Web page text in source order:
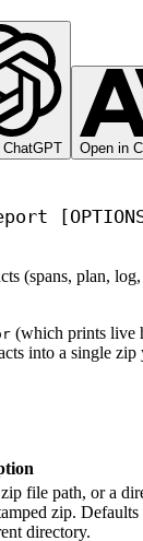
Open in
(spans, plan,
(which prints live
into a single zip
file path, or a
zip.
directory.